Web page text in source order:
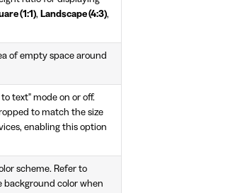
(1:1), Landscape (4:3),
of empty space around
text" mode on or off.
to match the size
enabling this option
scheme. Refer to
background color when